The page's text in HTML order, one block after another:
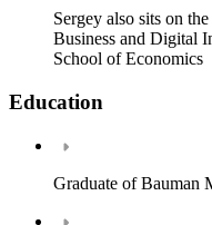
Sergey also sits on
Business and Digital
School of Economics
Education
Graduate of Bauman